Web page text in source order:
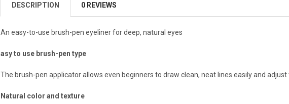
DESCRIPTION 0 REVIEWS
An easy-to-use brush-pen eyeliner for deep, natural eyes
asy to use brush-pen type
The brush-pen applicator allows even beginners to draw clean, neat lines easily and
Natural color and texture